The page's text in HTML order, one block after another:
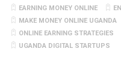
EARNING MONEY ONLINE
MAKE MONEY ONLINE UGANDA
ONLINE EARNING STRATEGIES
UGANDA DIGITAL STARTUPS